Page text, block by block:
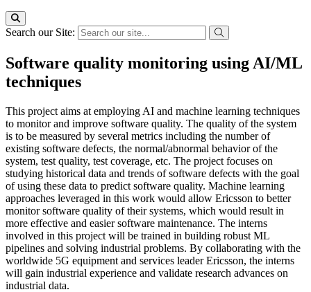
Search our Site:
Software quality monitoring using AI/ML
techniques
This project aims at employing AI and machine learning techniques
to monitor and improve software quality. The quality of the system
is to be measured by several metrics including the number of
existing software defects, the normal/abnormal behavior of the
system, test quality, test coverage, etc. The project focuses on
studying historical data and trends of software defects with the goal
of using these data to predict software quality. Machine learning
approaches leveraged in this work would allow Ericsson to better
monitor software quality of their systems, which would result in
more effective and easier software maintenance. The interns
involved in this project will be trained in building robust ML
pipelines and solving industrial problems. By collaborating with the
worldwide 5G equipment and services leader Ericsson, the interns
will gain industrial experience and validate research advances on
industrial data.